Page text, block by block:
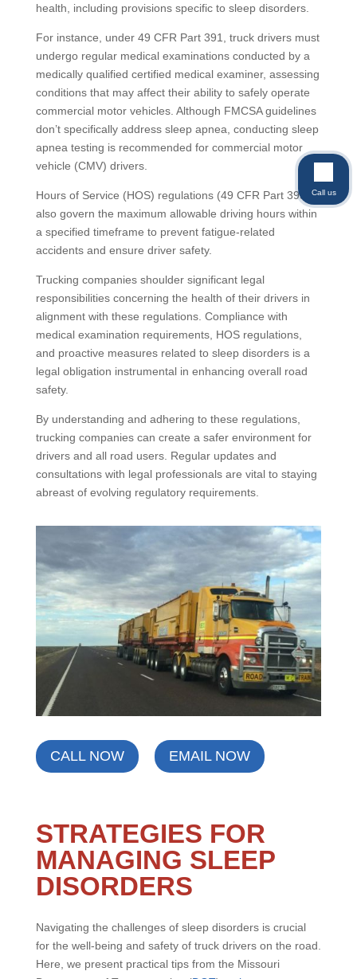
health, including provisions specific to sleep disorders.
For instance, under 49 CFR Part 391, truck drivers must
undergo regular medical examinations conducted by a
medically qualified certified medical examiner, assessing
conditions that may affect their ability to safely operate
commercial motor vehicles. Although FMCSA guidelines
don’t specifically address sleep apnea, conducting sleep
apnea testing is recommended for commercial motor
vehicle (CMV) drivers.
Hours of Service (HOS) regulations (49 CFR Part 395)
also govern the maximum allowable driving hours within
a specified timeframe to prevent fatigue-related
accidents and ensure driver safety.
Trucking companies shoulder significant legal
responsibilities concerning the health of their drivers in
alignment with these regulations. Compliance with
medical examination requirements, HOS regulations,
and proactive measures related to sleep disorders is a
legal obligation instrumental in enhancing overall road
safety.
By understanding and adhering to these regulations,
trucking companies can create a safer environment for
drivers and all road users. Regular updates and
consultations with legal professionals are vital to staying
abreast of evolving regulatory requirements.
CALL NOW EMAIL NOW
STRATEGIES FOR
MANAGING SLEEP
DISORDERS
Navigating the challenges of sleep disorders is crucial
for the well-being and safety of truck drivers on the road.
Here, we present practical tips from the Missouri
Call us